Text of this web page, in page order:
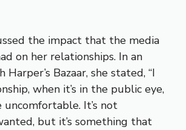
the impact that the media
on her relationships. In an
Bazaar, she stated, “I
when it’s in the public eye,
It’s not
but it’s something that